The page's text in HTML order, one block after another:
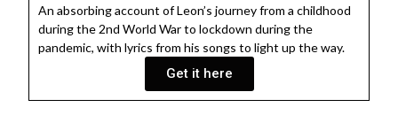
An absorbing account of Leon’s journey from a childhood
during the 2nd World War to lockdown during the
pandemic, with lyrics from his songs to light up the way.
Get it here